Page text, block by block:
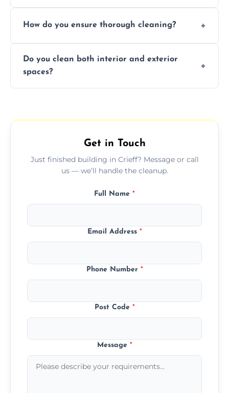
operations.
professionals to efficiently manage large-
How do you ensure thorough cleaning?
professional techniques, and a systematic
approach to ensure every area is cleaned
thoroughly.
Do you clean both interior and exterior
spaces?
outdoor areas affected by construction.
Get in Touch
Just finished building in Crieff? Message or call
us — we’ll handle the cleanup.
Full Name *
Email Address *
Phone Number *
Post Code *
Message *